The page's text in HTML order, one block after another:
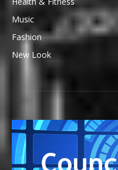
Music
Fashion
New Look